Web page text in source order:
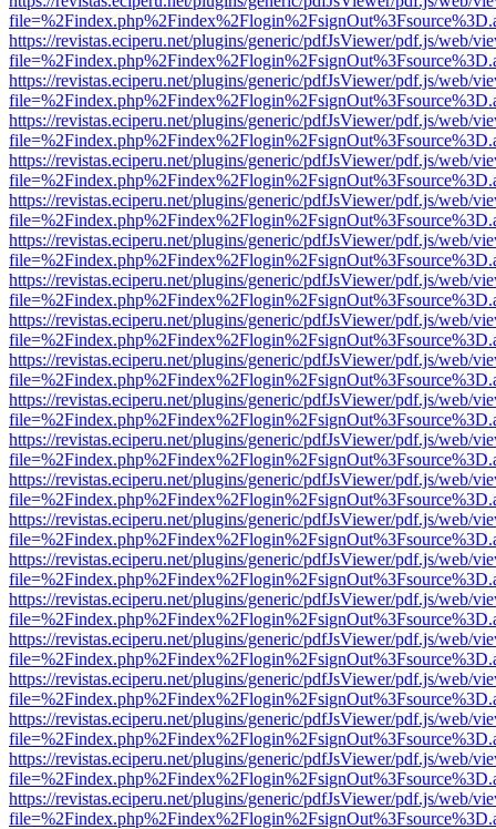
https://revistas.eciperu.net/plugins/generic/pdfJsViewer/pdf.js/web/
https://revistas.eciperu.net/plugins/generic/pdfJsViewer/pdf.js/web/
https://revistas.eciperu.net/plugins/generic/pdfJsViewer/pdf.js/web/
https://revistas.eciperu.net/plugins/generic/pdfJsViewer/pdf.js/web/
https://revistas.eciperu.net/plugins/generic/pdfJsViewer/pdf.js/web/
https://revistas.eciperu.net/plugins/generic/pdfJsViewer/pdf.js/web/
https://revistas.eciperu.net/plugins/generic/pdfJsViewer/pdf.js/web/
https://revistas.eciperu.net/plugins/generic/pdfJsViewer/pdf.js/web/
https://revistas.eciperu.net/plugins/generic/pdfJsViewer/pdf.js/web/
https://revistas.eciperu.net/plugins/generic/pdfJsViewer/pdf.js/web/
https://revistas.eciperu.net/plugins/generic/pdfJsViewer/pdf.js/web/
https://revistas.eciperu.net/plugins/generic/pdfJsViewer/pdf.js/web/
https://revistas.eciperu.net/plugins/generic/pdfJsViewer/pdf.js/web/
https://revistas.eciperu.net/plugins/generic/pdfJsViewer/pdf.js/web/
https://revistas.eciperu.net/plugins/generic/pdfJsViewer/pdf.js/web/
https://revistas.eciperu.net/plugins/generic/pdfJsViewer/pdf.js/web/
https://revistas.eciperu.net/plugins/generic/pdfJsViewer/pdf.js/web/
https://revistas.eciperu.net/plugins/generic/pdfJsViewer/pdf.js/web/
https://revistas.eciperu.net/plugins/generic/pdfJsViewer/pdf.js/web/
https://revistas.eciperu.net/plugins/generic/pdfJsViewer/pdf.js/web/